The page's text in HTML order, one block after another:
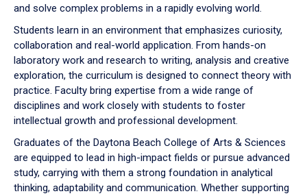
and solve complex problems in a rapidly evolving world.
Students learn in an environment that emphasizes curiosity,
collaboration and real-world application. From hands-on
laboratory work and research to writing, analysis and creative
exploration, the curriculum is designed to connect theory with
practice. Faculty bring expertise from a wide range of
disciplines and work closely with students to foster
intellectual growth and professional development.
Graduates of the Daytona Beach College of Arts & Sciences
are equipped to lead in high-impact fields or pursue advanced
study, carrying with them a strong foundation in analytical
thinking, adaptability and communication. Whether supporting